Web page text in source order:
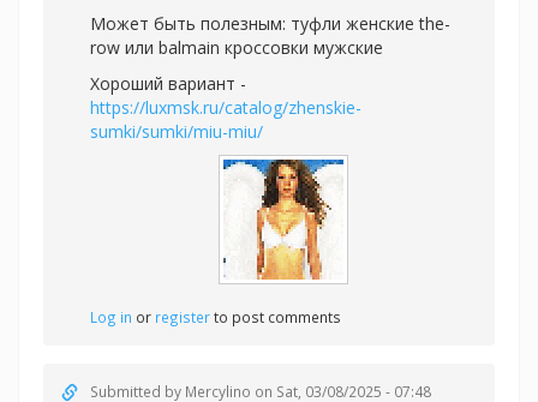
Может быть полезным: туфли женские the-
row или balmain кроссовки мужские
Хороший вариант -
https://luxmsk.ru/catalog/zhenskie-
sumki/sumki/miu-miu/
Log in or registerto post comments
Submitted by Mercylino on Sat, 03/08/2025 - 07:48